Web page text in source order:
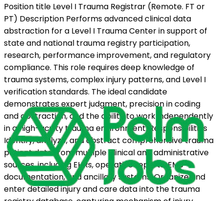
Position title Level I Trauma Registrar (Remote. FT or
PT) Description Performs advanced clinical data
abstraction for a Level I Trauma Center in support of
state and national trauma registry participation,
research, performance improvement, and regulatory
compliance. This role requires deep knowledge of
trauma systems, complex injury patterns, and Level I
verification standards. The ideal candidate
demonstrates expert judgment, precision in coding
and abstraction, and the ability to work independently
in a high-acuity trauma environment. Responsibilities
Identify, analyze, and abstract comprehensive trauma
patient data from multiple clinical and administrative
sources, including EHRs, operative reports, EMS
documentation, and ancillary systems. Organize and
enter detailed injury and care data into the trauma